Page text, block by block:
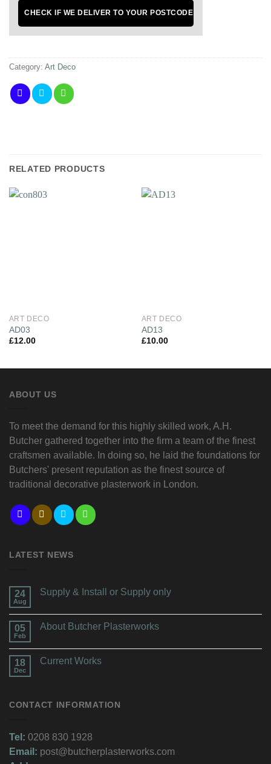
Category: Art Deco
RELATED PRODUCTS
ART DECO
AD03
£12.00
ART DECO
AD13
£10.00
ABOUT US
To meet the demand for this highly skilled work, A.H.
Butcher gathered together into the firm a team of the finest
craftsmen available. In doing so, he laid the foundations for
Butchers' present reputation as the finest source of
traditional decorative plasterwork in London.
LATEST NEWS
24
Aug
Supply & Install or Supply only
05
Feb
About Butcher Plasterworks
18
Dec
Current Works
CONTACT INFORMATION
Tel: 0208 830 1928
Email: post@butcherplasterworks.com